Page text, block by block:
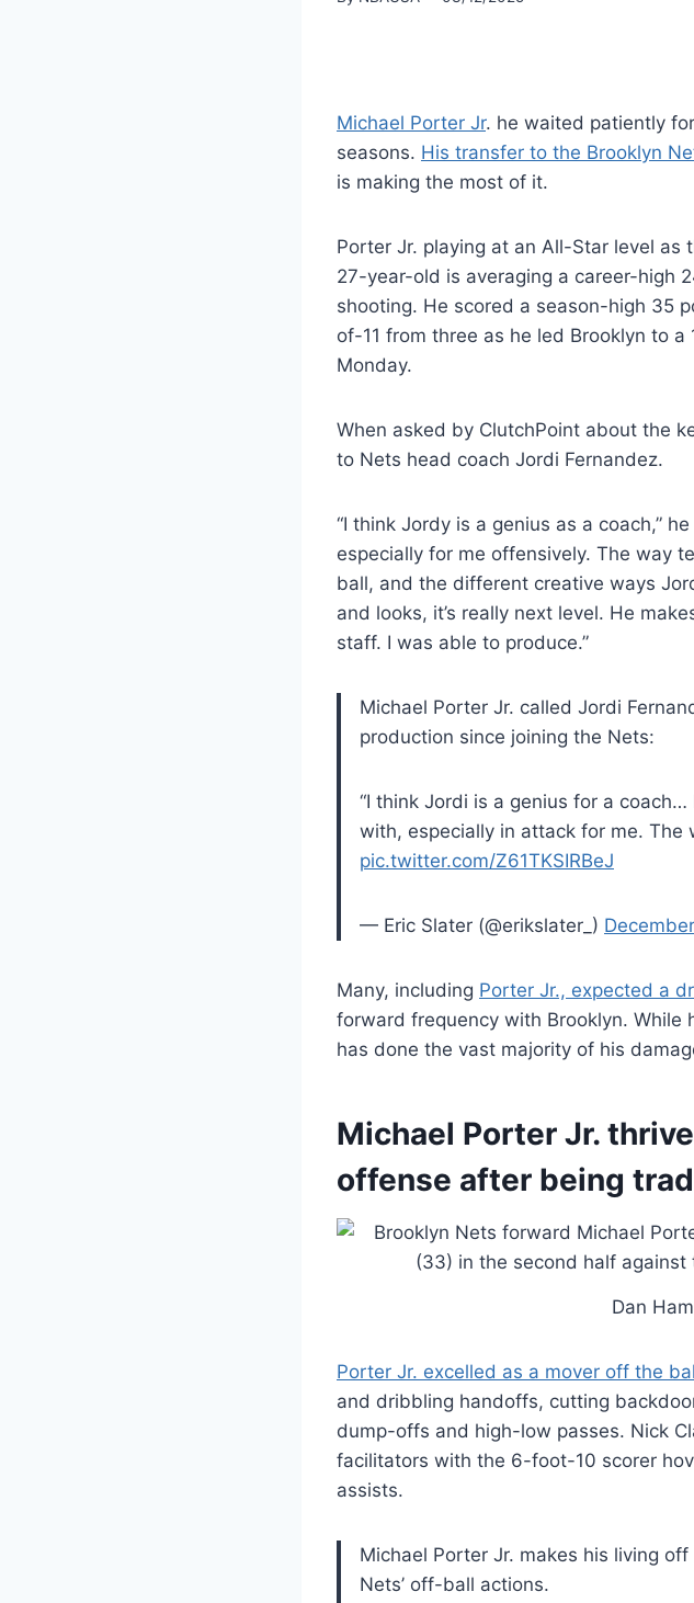
Michael Porter Jr. he waited patiently
seasons. His transfer to the Brooklyn
is making the most of it.
Porter Jr. playing at an All-Star level as
27-year-old is averaging a career-high
shooting. He scored a season-high 35
of-11 from three as he led Brooklyn to
Monday.
When asked by ClutchPoint about the
to Nets head coach Jordi Fernandez.
“I think Jordy is a genius as a coach,”
especially for me offensively. The way
ball, and the different creative ways
and looks, it’s really next level. He
staff. I was able to produce.”
Michael Porter Jr. called Jordi
production since joining the Nets:
“I think Jordi is a genius for a
with, especially in attack for me.
pic.twitter.com/Z61TKSIRBeJ
— Eric Slater (@erikslater_)
Many, including Porter Jr., expected a
forward frequency with Brooklyn. While
has done the vast majority of his
Michael Porter Jr.
offense after being
Dan
Porter Jr. excelled as a mover off the
and dribbling handoffs, cutting
dump-offs and high-low passes. Nick
facilitators with the 6-foot-10 scorer
assists.
Michael Porter Jr. makes his living
Nets’ off-ball actions.